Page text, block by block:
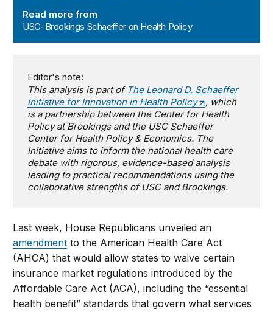
Read more from
USC-Brookings Schaeffer on Health Policy
Editor's note:
This analysis is part of The Leonard D. Schaeffer
Initiative for Innovation in Health Policy
, which
is a partnership between the Center for Health
Policy at Brookings and the USC Schaeffer
Center for Health Policy & Economics. The
Initiative aims to inform the national health care
debate with rigorous, evidence-based analysis
leading to practical recommendations using the
collaborative strengths of USC and Brookings.
Last week, House Republicans unveiled an
amendment to the American Health Care Act
(AHCA) that would allow states to waive certain
insurance market regulations introduced by the
Affordable Care Act (ACA), including the “essential
health benefit” standards that govern what services